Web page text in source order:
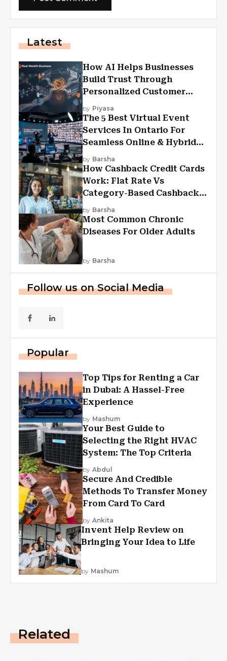
Latest
How AI Helps Businesses
Build Trust Through
Personalized Customer
Experiences?
by Piyasa
The 5 Best Virtual Event
Services In Ontario For
Seamless Online & Hybrid
Experiences
by Barsha
How Cashback Credit Cards
Work: Flat Rate Vs
Category-Based Cashback
Explained
by Barsha
Most Common Chronic
Diseases For Older Adults
by Barsha
Follow us on Social Media
Popular
Top Tips for Renting a Car
in Dubai: A Hassel-Free
Experience
by Mashum
Your Best Guide to
Selecting the Right HVAC
System: The Top Criteria
by Abdul
Secure And Credible
Methods To Transfer Money
From Card To Card
by Ankita
Invent Help Review on
Bringing Your Idea to Life
by Mashum
Related